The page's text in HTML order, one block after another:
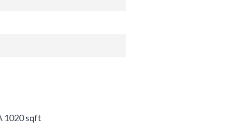
1020 sqft